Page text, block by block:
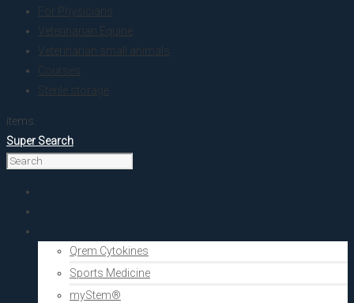
For Physicians
Veterinarian Equine
Veterinarian small animals
Courses
Sterile storage
items.
Super Search
Qrem Cytokines
Sports Medicine
myStem®